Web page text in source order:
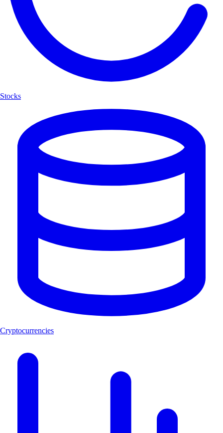
Stocks
Cryptocurrencies